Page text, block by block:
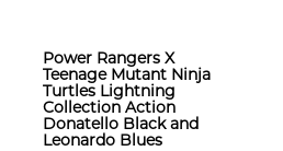
Power Rangers X
Teenage Mutant Ninja
Turtles Lightning
Collection Action
Donatello Black and
Leonardo Blues